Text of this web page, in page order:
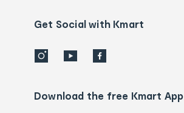
detailsGet Social with Kmart
Download the free Kmart App